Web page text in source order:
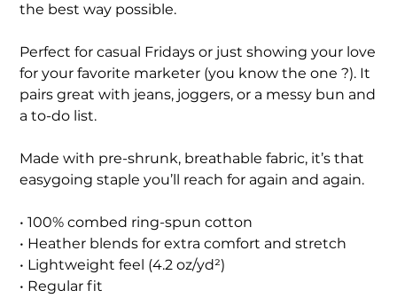
the best way possible.
Perfect for casual Fridays or just showing your love
for your favorite marketer (you know the one ?). It
pairs great with jeans, joggers, or a messy bun and
a to-do list.
Made with pre-shrunk, breathable fabric, it’s that
easygoing staple you’ll reach for again and again.
• 100% combed ring-spun cotton
• Heather blends for extra comfort and stretch
• Lightweight feel (4.2 oz/yd²)
• Regular fit